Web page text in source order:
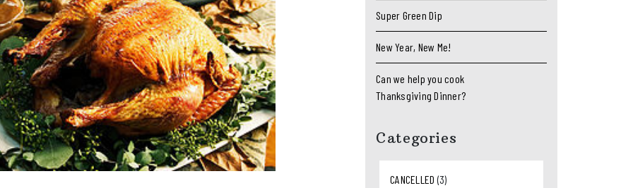
Super Green Dip
New Year, New Me!
Can we help you cook
Thanksgiving Dinner?
Categories
CANCELLED (3)